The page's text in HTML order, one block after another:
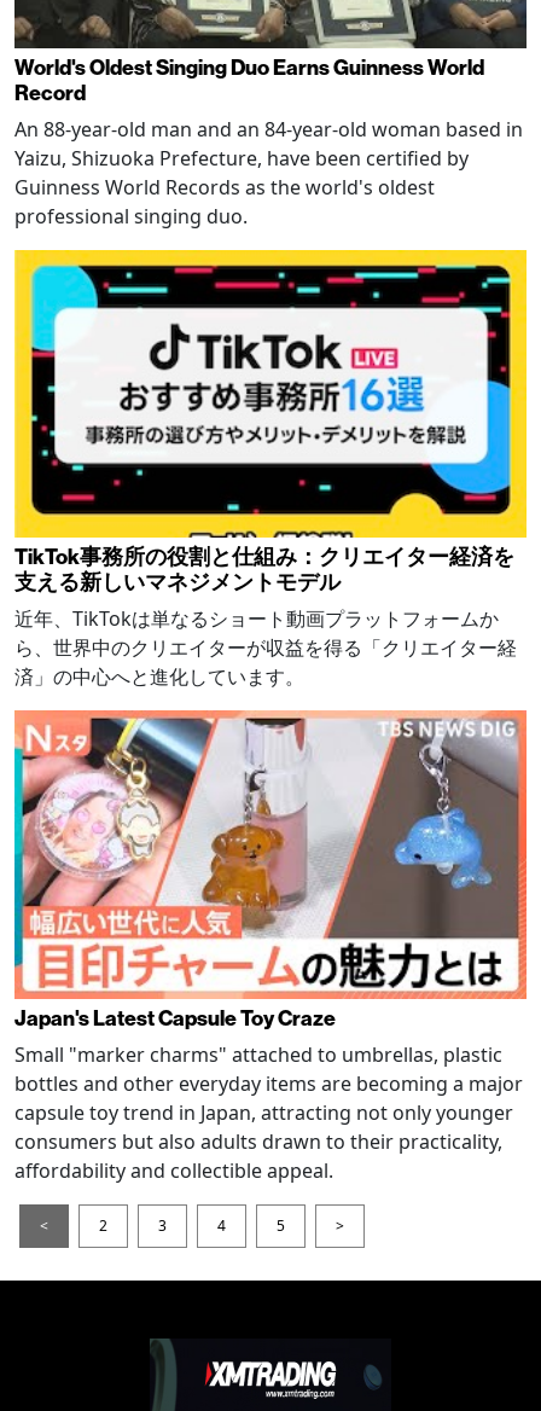
World's Oldest Singing Duo Earns Guinness World
Record
An 88-year-old man and an 84-year-old woman based in
Yaizu, Shizuoka Prefecture, have been certified by
Guinness World Records as the world's oldest
professional singing duo.
TikTok事務所の役割と仕組み：クリエイター経済を
支える新しいマネジメントモデル
近年、TikTokは単なるショート動画プラットフォームか
ら、世界中のクリエイターが収益を得る「クリエイター経
済」の中心へと進化しています。
Japan's Latest Capsule Toy Craze
Small "marker charms" attached to umbrellas, plastic
bottles and other everyday items are becoming a major
capsule toy trend in Japan, attracting not only younger
consumers but also adults drawn to their practicality,
affordability and collectible appeal.
< 2 3 4 5 >